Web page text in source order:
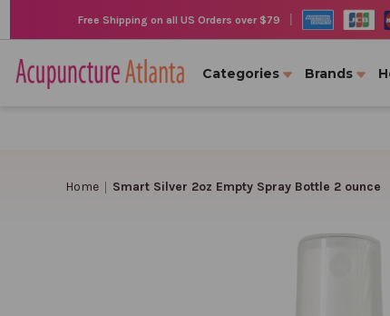
Free Shipping on all US Orders over $79
Categories Brands
Home Smart Silver 2oz Empty Spray Bottle 2 ounce